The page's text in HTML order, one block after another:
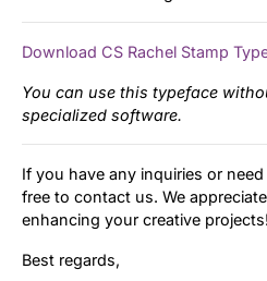
Download CS Rachel Stamp
You can use this typeface
specialized software.
If you have any inquiries or
free to contact us. We
enhancing your creative projects!
Best regards,